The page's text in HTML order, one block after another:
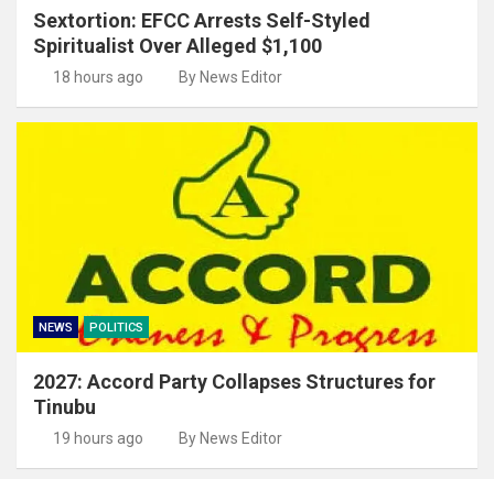
Sextortion: EFCC Arrests Self-Styled
Spiritualist Over Alleged $1,100
18 hours ago By News Editor
NEWS POLITICS
2027: Accord Party Collapses Structures for
Tinubu
19 hours ago By News Editor